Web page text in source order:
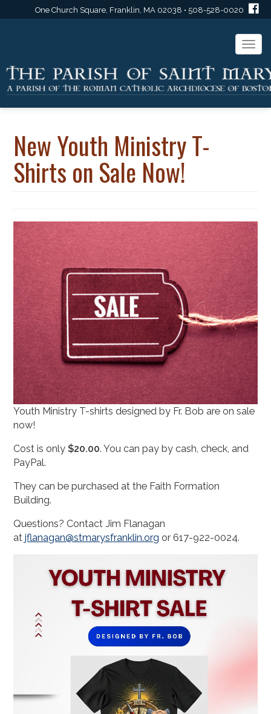
One Church Square, Franklin, MA 02038 • 508-528-0020
New Youth Ministry T-
Shirts on Sale Now!
Youth Ministry T-shirts designed by Fr. Bob are on sale
now!
Cost is only$20.00. You can pay by cash, check, and
PayPal.
They can be purchased at the Faith Formation
Building.
Questions? Contact Jim Flanagan
atjflanagan@stmarysfranklin.org or617-922-0024.